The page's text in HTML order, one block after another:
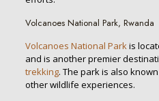
Volcanoes National Park, Rwanda
Volcanoes National Parkis
and is another premier
trekking. The park is also
other wildlife experiences.